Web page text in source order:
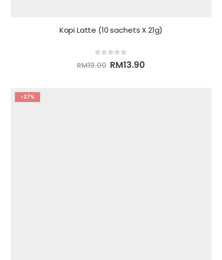
Kopi Latte (10 sachets X 21g)
RM19.00 RM13.90
-27%